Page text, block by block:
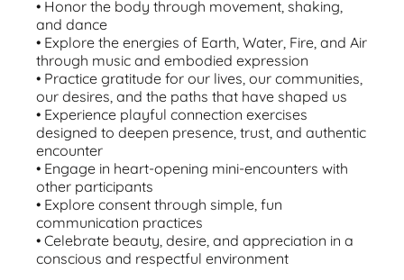
•⁠ ⁠Honor the body through movement, shaking,
and dance
•⁠ ⁠Explore the energies of Earth, Water, Fire, and Air
through music and embodied expression
•⁠ ⁠Practice gratitude for our lives, our communities,
our desires, and the paths that have shaped us
•⁠ ⁠Experience playful connection exercises
designed to deepen presence, trust, and authentic
encounter
•⁠ ⁠Engage in heart-opening mini-encounters with
other participants
•⁠ ⁠Explore consent through simple, fun
communication practices
•⁠ ⁠Celebrate beauty, desire, and appreciation in a
conscious and respectful environment